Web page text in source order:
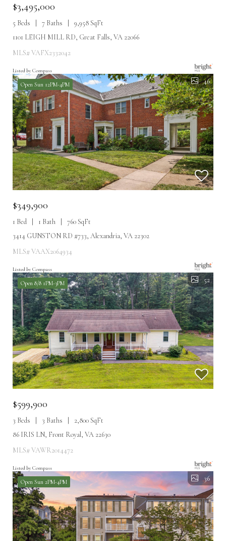
$3,495,000
5 Beds 7 Baths
9,958 SqFt
1101 LEIGH MILL RD, Great Falls, VA 22066
MLS# VAFX2332042
Listed by Compass
Open Sun 12PM-4PM 46
$349,900
1 Bed 1 Bath
760 SqFt
3414 GUNSTON RD #733, Alexandria, VA 22302
MLS# VAAX2064934
Listed by Compass
Open 8/8 1PM-3PM 52
$599,900
3 Beds 3 Baths
2,800 SqFt
86 IRIS LN, Front Royal, VA 22630
MLS# VAWR2014472
Listed by Compass
Open Sun 2PM-4PM 36